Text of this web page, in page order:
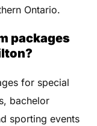
Ontario.
packages
for special
bachelor
sporting events